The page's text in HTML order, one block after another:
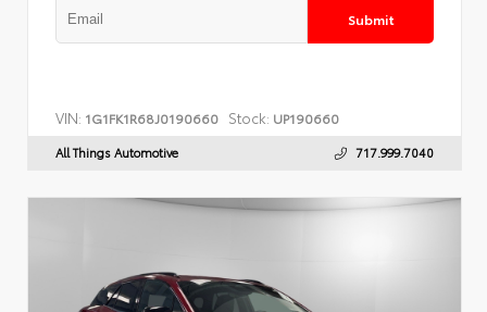
Submit
VIN: 1G1FK1R68J0190660 Stock: UP190660
All Things Automotive 717.999.7040